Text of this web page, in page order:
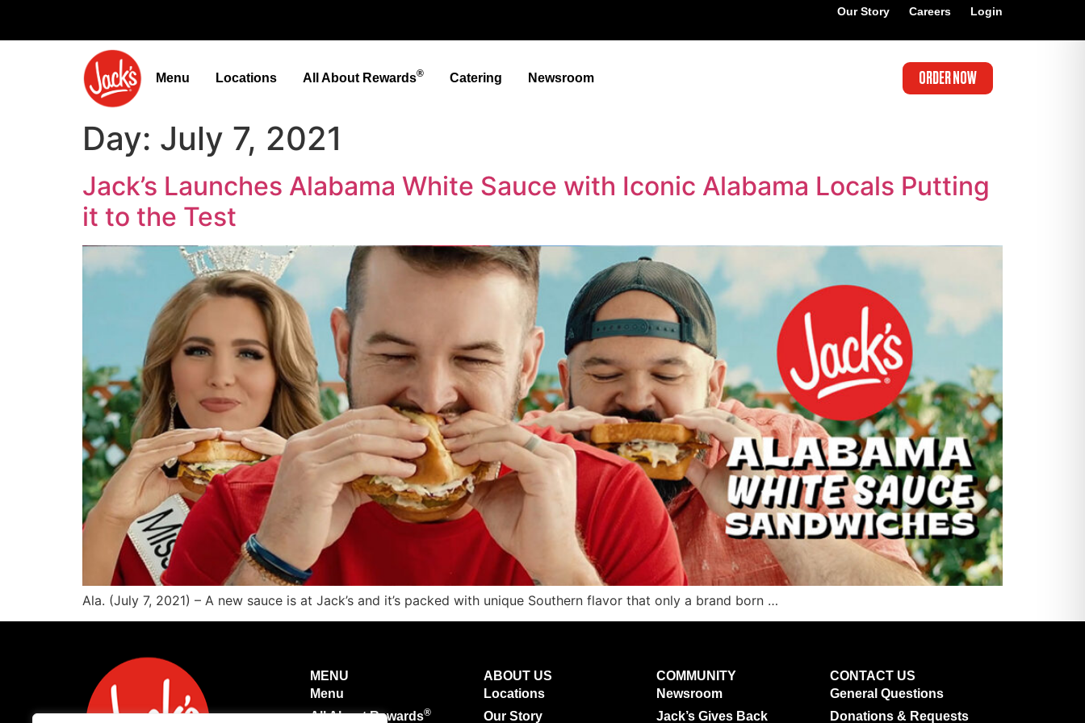
Our Story Careers Login
Menu Locations All About Rewards® Catering Newsroom ORDER NOW
Day: July 7, 2021
Jack’s Launches Alabama White Sauce with Iconic Alabama Locals Putting
it to the Test
Ala. (July 7, 2021) – A new sauce is at Jack’s and it’s packed with unique Southern flavor that only a brand born …
MENU
Menu
All About Rewards®
ABOUT US
Locations
Our Story
COMMUNITY
Newsroom
Jack’s Gives Back
CONTACT US
General Questions
Donations & Requests